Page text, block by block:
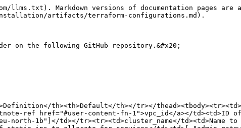
Markdown versions of documentation pages are
artifacts/terraform-configurations.md).
on the following GitHub repository.&#x20;
th><th>Default</th></tr></
ref href="#user-content-fn-1">vpc_id</a></td><td>ID
1b"]</td></tr><tr><td>cluster_name</td><td>Name